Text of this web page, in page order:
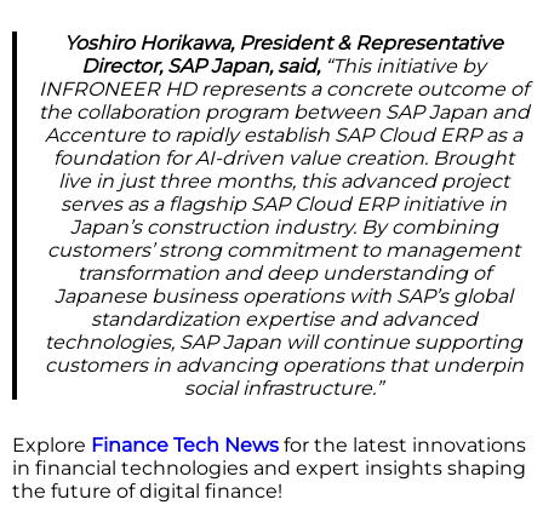
Yoshiro Horikawa, President & Representative
Director, SAP Japan, said,“This initiative by
INFRONEER HD represents a concrete outcome of
the collaboration program between SAP Japan and
Accenture to rapidly establish SAP Cloud ERP as a
foundation for AI-driven value creation. Brought
live in just three months, this advanced project
serves as a flagship SAP Cloud ERP initiative in
Japan’s construction industry. By combining
customers’ strong commitment to management
transformation and deep understanding of
Japanese business operations with SAP’s global
standardization expertise and advanced
technologies, SAP Japan will continue supporting
customers in advancing operations that underpin
social infrastructure.”
Explore Finance Tech News for the latest innovations
in financial technologies and expert insights shaping
the future of digital finance!